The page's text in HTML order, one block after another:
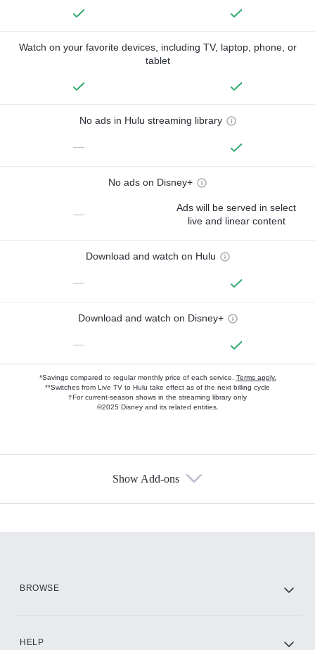
Watch on your favorite devices, including TV, laptop, phone, or
tablet
No ads in Hulu streaming library
—
No ads on Disney+
—
Ads will be served in select
live and linear content
Download and watch on Hulu
—
Download and watch on Disney+
—
*Savings compared to regular monthly price of each service. Terms apply.
**Switches from Live TV to Hulu take effect as of the next billing cycle
†For current-season shows in the streaming library only
©2025 Disney and its related entities.
Show Add-ons
BROWSE
HELP